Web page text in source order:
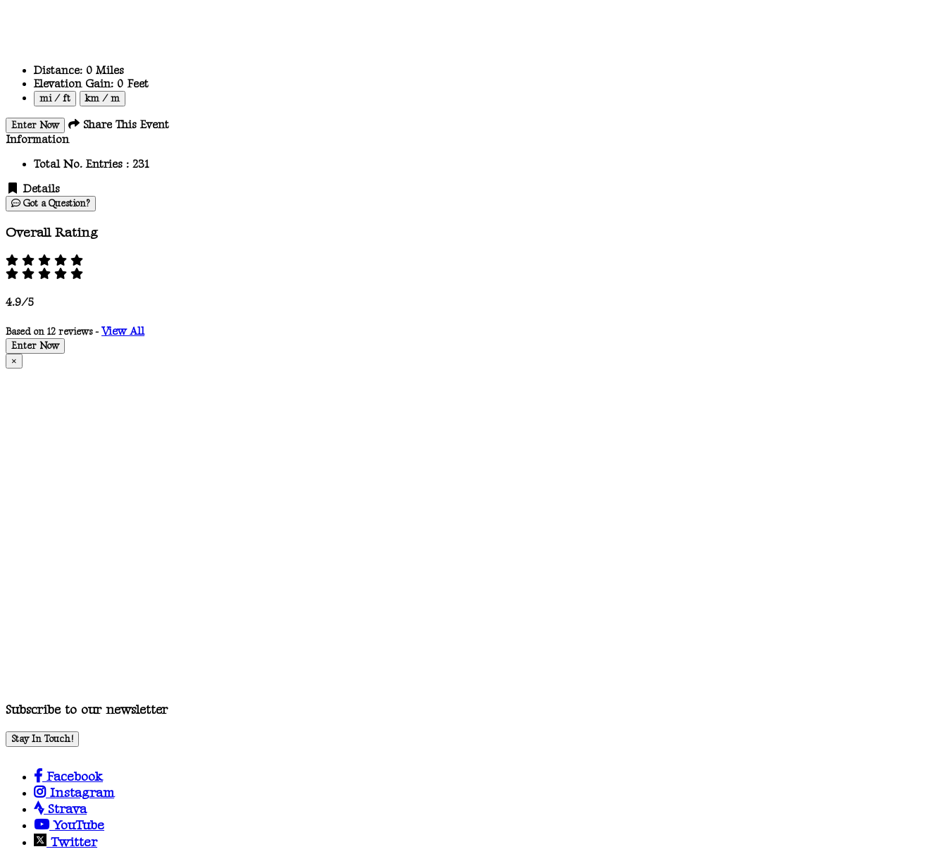
Distance: 0 Miles
Elevation Gain: 0 Feet
mi / ft km / m
Enter Now
Share This Event
Information
Total No. Entries : 231
Details
Got a Question?
Overall Rating
4.9/5
Based on 12 reviews - View All
Enter Now
×
Subscribe to our newsletter
Stay In Touch!
Facebook
Instagram
Strava
YouTube
Twitter